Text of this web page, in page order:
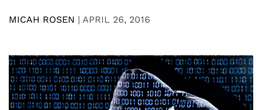
MICAH ROSEN | APRIL 26, 2016